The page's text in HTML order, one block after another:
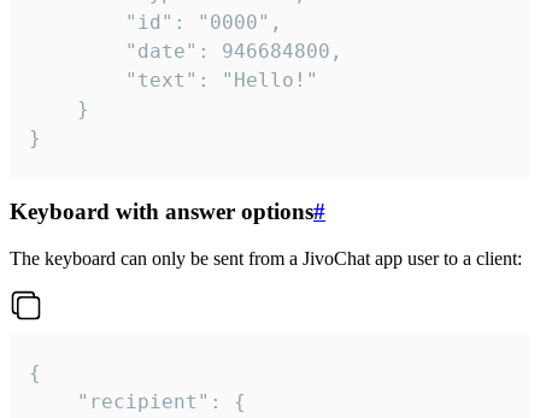
}
Keyboard with answer options#
The keyboard can only be sent from a JivoChat app user to a client:
{